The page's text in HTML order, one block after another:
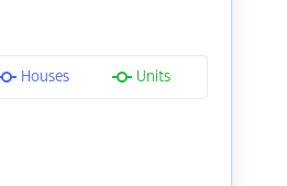
Houses Units